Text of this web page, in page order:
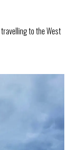
to the West